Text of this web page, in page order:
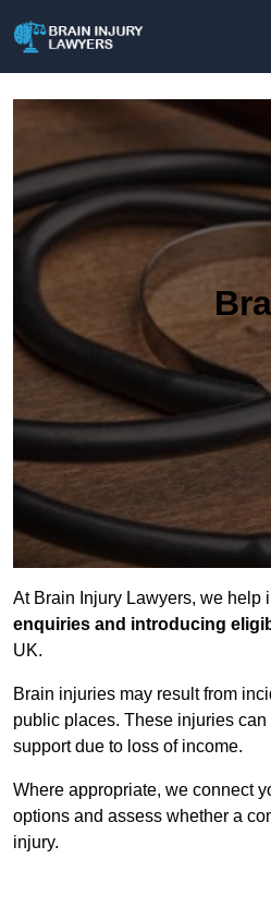
At Brain Injury Lawyers, we help
enquiries and introducing
UK.
Brain injuries may result from
public places. These injuries
support due to loss of income.
Where appropriate, we connect
options and assess whether a
injury.